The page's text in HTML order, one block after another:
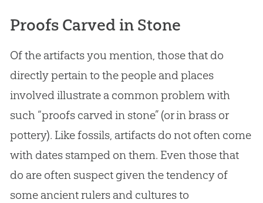
Proofs Carved in Stone
Of the artifacts you mention, those that do
directly pertain to the people and places
involved illustrate a common problem with
such “proofs carved in stone” (or in brass or
pottery). Like fossils, artifacts do not often come
with dates stamped on them. Even those that
do are often suspect given the tendency of
some ancient rulers and cultures to